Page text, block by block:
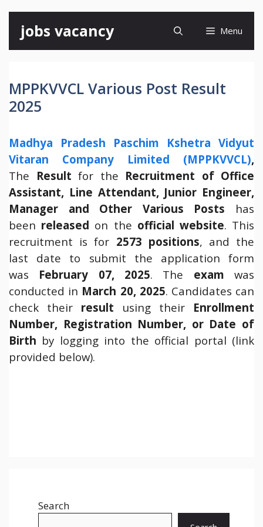
content
jobs vacancy Menu
MPPKVVCL Various Post Result
2025
Madhya Pradesh Paschim Kshetra Vidyut
Vitaran Company Limited (MPPKVVCL),
The Result for the Recruitment of Office
Assistant, Line Attendant, Junior Engineer,
Manager and Other Various Posts has
been released on the official website. This
recruitment is for 2573 positions, and the
last date to submit the application form
was February 07, 2025. The examwas
conducted in March 20, 2025. Candidates can
check their result using their Enrollment
Number, Registration Number, or Date of
Birth by logging into the official portal (link
provided below).
Search